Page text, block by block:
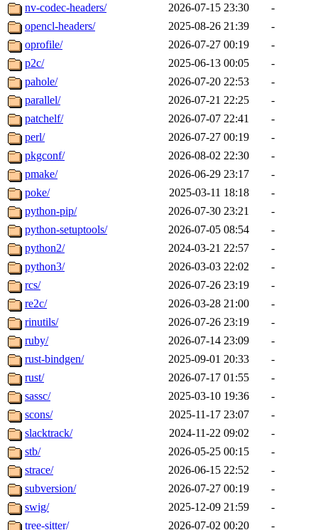
nv-codec-headers/
2026-07-15 23:30
-
opencl-headers/
2025-08-26 21:39
-
oprofile/
2026-07-27 00:19
-
p2c/
2025-06-13 00:05
-
pahole/
2026-07-20 22:53
-
parallel/
2026-07-21 22:25
-
patchelf/
2026-07-07 22:41
-
perl/
2026-07-27 00:19
-
pkgconf/
2026-08-02 22:30
-
pmake/
2026-06-29 23:17
-
poke/
2025-03-11 18:18
-
python-pip/
2026-07-30 23:21
-
python-setuptools/
2026-07-05 08:54
-
python2/
2024-03-21 22:57
-
python3/
2026-03-03 22:02
-
rcs/
2026-07-26 23:19
-
re2c/
2026-03-28 21:00
-
rinutils/
2026-07-26 23:19
-
ruby/
2026-07-14 23:09
-
rust-bindgen/
2025-09-01 20:33
-
rust/
2026-07-17 01:55
-
sassc/
2025-03-10 19:36
-
scons/
2025-11-17 23:07
-
slacktrack/
2024-11-22 09:02
-
stb/
2026-05-25 00:15
-
strace/
2026-06-15 22:52
-
subversion/
2026-07-27 00:19
-
swig/
2025-12-09 21:59
-
tree-sitter/
2026-07-02 00:20 -